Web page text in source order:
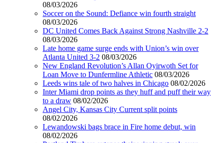
08/03/2026
Soccer on the Sound: Defiance win fourth straight
08/03/2026
DC United Comes Back Against Strong Nashville 2-2
08/03/2026
Late home game surge ends with Union’s win over
Atlanta United 3-2 08/03/2026
New England Revolution’s Allan Oyirwoth Set for
Loan Move to Dunfermline Athletic 08/03/2026
Leeds wins tale of two halves in Chicago 08/02/2026
Inter Miami drop points as they huff and puff their way
to a draw 08/02/2026
Angel City, Kansas City Current split points
08/02/2026
Lewandowski bags brace in Fire home debut, win
08/02/2026